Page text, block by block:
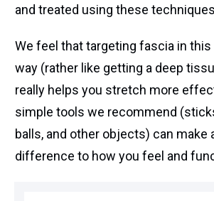
and treated using these
We feel that targeting fascia in
way (rather like getting a deep
really helps you stretch more
simple tools we recommend
balls, and other objects) can make
difference to how you feel and